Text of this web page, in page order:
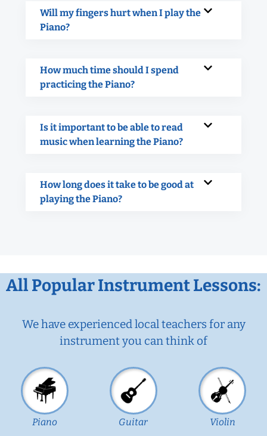
Will my fingers hurt when I play the
Piano?
How much time should I spend
practicing the Piano?
Is it important to be able to read
music when learning the Piano?
How long does it take to be good at
playing the Piano?
All Popular Instrument Lessons:
We have experienced local teachers for any
instrument you can think of
Piano Guitar Violin